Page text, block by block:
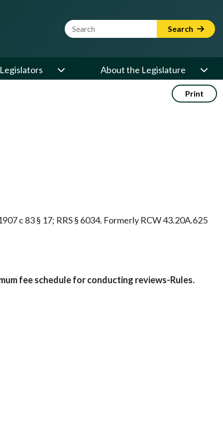
Website Search Term Search
About the Legislature
Print
c 83 § 17; RRS § 6034. Formerly RCW 43.20A.625
fee schedule for conducting reviews-Rules.